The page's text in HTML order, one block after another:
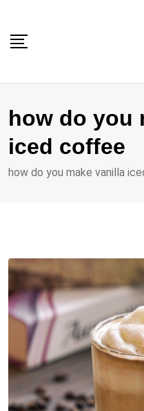
content
how do you
iced coffee
how do you make vanilla